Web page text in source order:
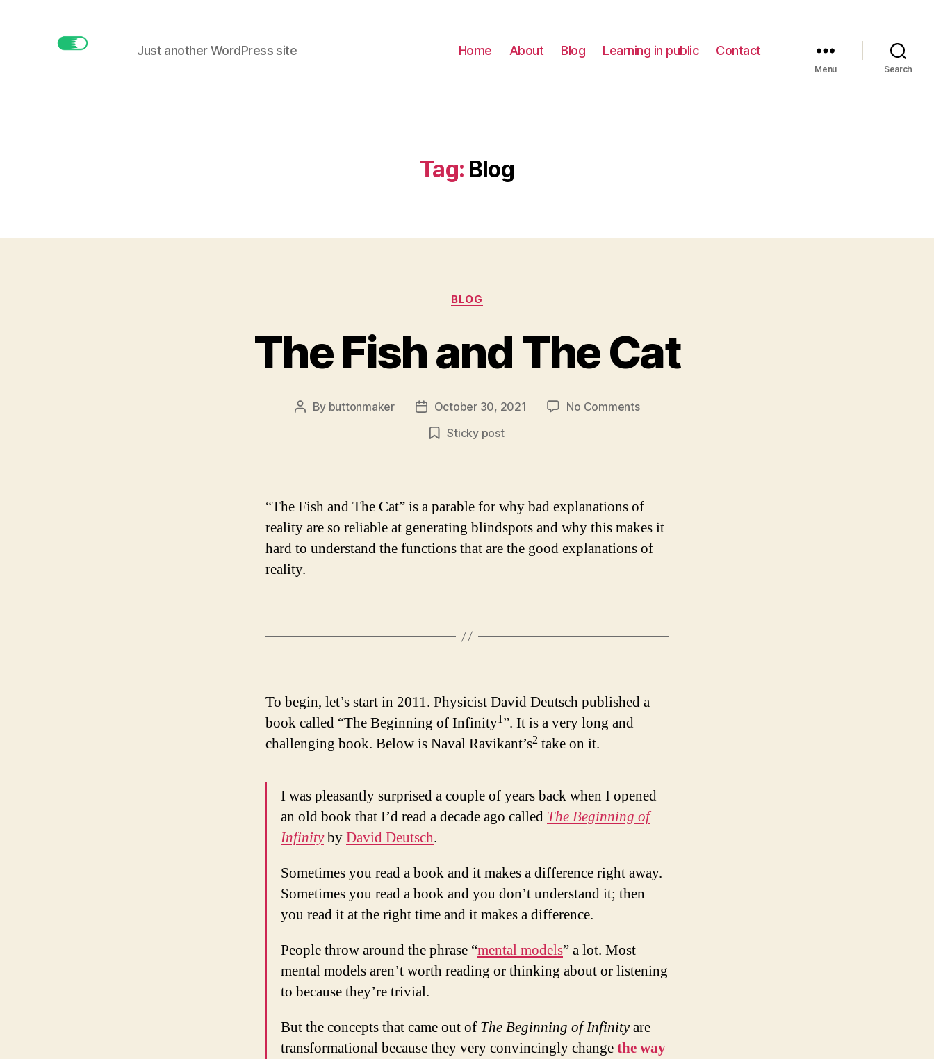
Just another WordPress site Home About Blog Learning in public Contact
Menu Search
Tag: Blog
Categories
BLOG
The Fish and The Cat
Post
By buttonmaker
Post
date
October 30, 2021 No Commentson
Sticky post
“The Fish and The Cat” is a parable for why bad explanations of
reality are so reliable at generating blindspots and why this makes it
hard to understand the functions that are the good explanations of
reality.
To begin, let’s start in 2011. Physicist David Deutsch published a
book called “The Beginning of Infinity1”. It is a very long and
challenging book. Below is Naval Ravikant’s2 take on it.
I was pleasantly surprised a couple of years back when I opened
an old book that I’d read a decade ago called The Beginning of
InfinitybyDavid Deutsch.
Sometimes you read a book and it makes a difference right away.
Sometimes you read a book and you don’t understand it; then
you read it at the right time and it makes a difference.
People throw around the phrase “mental models” a lot. Most
mental models aren’t worth reading or thinking about or listening
to because they’re trivial.
But the concepts that came out of The Beginning of Infinityare
transformational because they very convincingly changethe way